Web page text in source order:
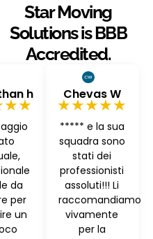
Star Moving
Solutions is BBB
Accredited.
h
da
per
un
Chevas W
★★★★★
***** e la sua
squadra sono
stati dei
professionisti
assoluti!!! Li
raccomandiamo
vivamente
per la